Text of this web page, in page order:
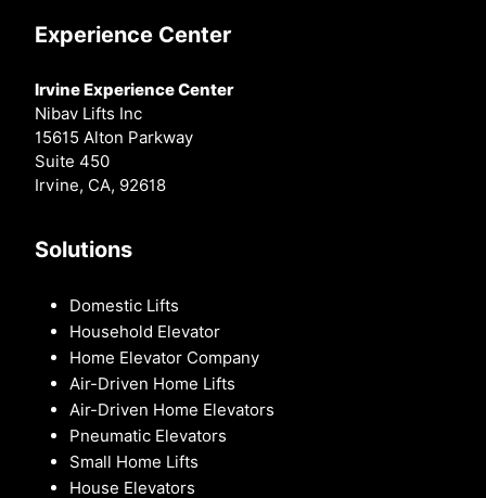
Experience Center
Irvine Experience Center
Nibav Lifts Inc
15615 Alton Parkway
Suite 450
Irvine, CA, 92618
Solutions
Domestic Lifts
Household Elevator
Home Elevator Company
Air-Driven Home Lifts
Air-Driven Home Elevators
Pneumatic Elevators
Small Home Lifts
House Elevators